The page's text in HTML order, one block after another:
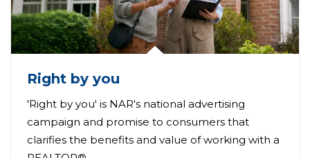
Right by you
'Right by you' is NAR's national advertising
campaign and promise to consumers that
clarifies the benefits and value of working with a